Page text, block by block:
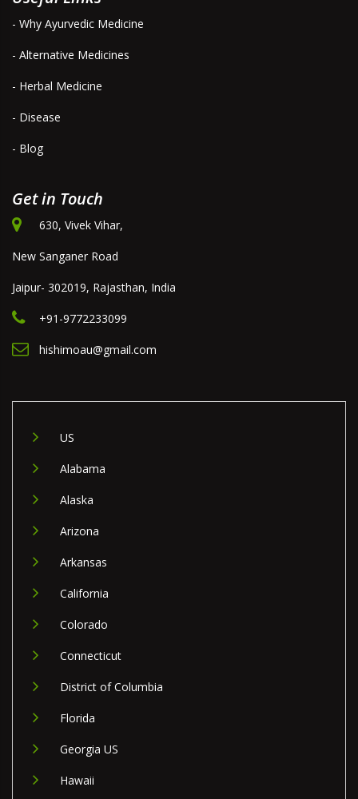
- Why Ayurvedic Medicine
- Alternative Medicines
- Herbal Medicine
- Disease
- Blog
Get in Touch
630, Vivek Vihar,
New Sanganer Road
Jaipur- 302019, Rajasthan, India
+91-9772233099
hishimoau@gmail.com
US
Alabama
Alaska
Arizona
Arkansas
California
Colorado
Connecticut
District of Columbia
Florida
Georgia US
Hawaii